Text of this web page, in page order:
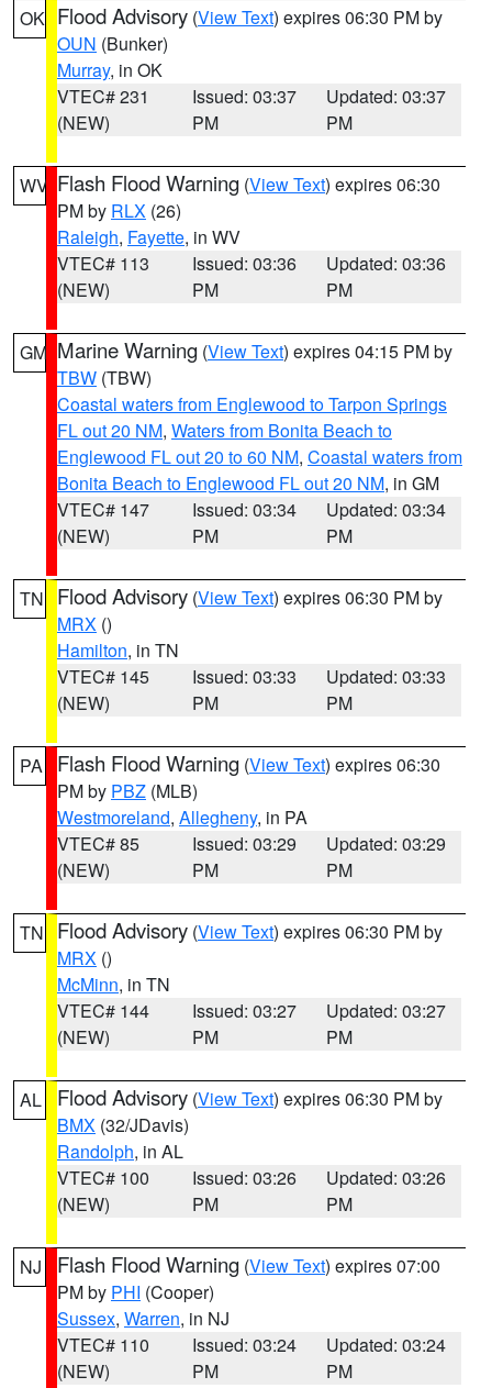
OK Flood Advisory (View Text) expires 06:30 PM by
OUN (Bunker)
Murray, in OK
VTEC# 231
(NEW)
Issued: 03:37
PM
Updated: 03:37
PM
WV Flash Flood Warning (View Text) expires 06:30
PM by RLX (26)
Raleigh, Fayette, in WV
VTEC# 113
(NEW)
Issued: 03:36
PM
Updated: 03:36
PM
GM Marine Warning (View Text) expires 04:15 PM by
TBW (TBW)
Coastal waters from Englewood to Tarpon Springs
FL out 20 NM, Waters from Bonita Beach to
Englewood FL out 20 to 60 NM, Coastal waters from
Bonita Beach to Englewood FL out 20 NM, in GM
VTEC# 147
(NEW)
Issued: 03:34
PM
Updated: 03:34
PM
TN Flood Advisory (View Text) expires 06:30 PM by
MRX ()
Hamilton, in TN
VTEC# 145
(NEW)
Issued: 03:33
PM
Updated: 03:33
PM
PA Flash Flood Warning (View Text) expires 06:30
PM by PBZ (MLB)
Westmoreland, Allegheny, in PA
VTEC# 85
(NEW)
Issued: 03:29
PM
Updated: 03:29
PM
TN Flood Advisory (View Text) expires 06:30 PM by
MRX ()
McMinn, in TN
VTEC# 144
(NEW)
Issued: 03:27
PM
Updated: 03:27
PM
AL Flood Advisory (View Text) expires 06:30 PM by
BMX (32/JDavis)
Randolph, in AL
VTEC# 100
(NEW)
Issued: 03:26
PM
Updated: 03:26
PM
NJ Flash Flood Warning (View Text) expires 07:00
PM by PHI (Cooper)
Sussex, Warren, in NJ
VTEC# 110
(NEW)
Issued: 03:24
PM
Updated: 03:24
PM